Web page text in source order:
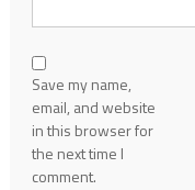
Save my name,
email, and website
in this browser for
the next time I
comment.